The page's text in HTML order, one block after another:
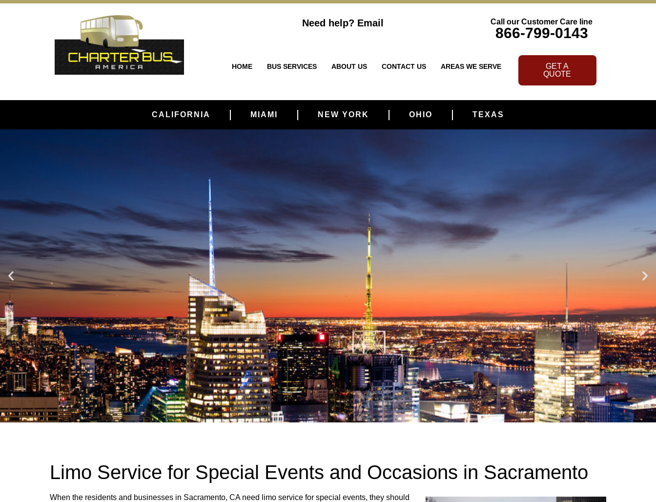
Need help? Email Call our Customer Care line
866-799-0143
HOME BUS SERVICES ABOUT US CONTACT US AREAS WE SERVE
GET A
QUOTE
CALIFORNIA MIAMI NEW YORK OHIO TEXAS
Charter Bus Rentals
Need to rent a Charter Bus? Have questions about charter bus rates? Contact us today!
Limo Service for Special Events and Occasions in Sacramento
When the residents and businesses in Sacramento, CA need limo service for special events, they should